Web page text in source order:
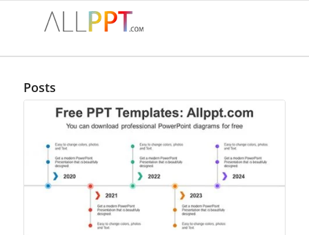
Posts